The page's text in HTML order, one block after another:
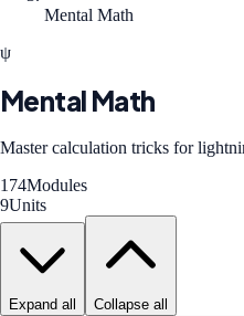
Mental Math
ψ
Mental Math
Master calculation tricks for
174Modules
9Units
Expand all
Collapse all